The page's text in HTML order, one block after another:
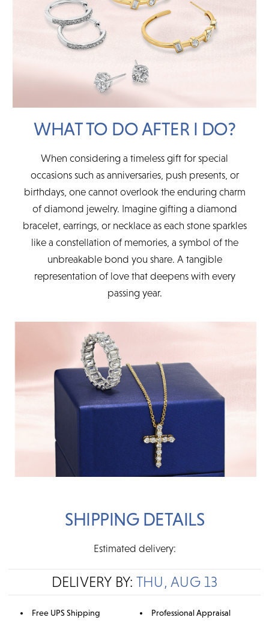
WHAT TO DO AFTER I DO?
When considering a timeless gift for special
occasions such as anniversaries, push presents, or
birthdays, one cannot overlook the enduring charm
of diamond jewelry. Imagine gifting a diamond
bracelet, earrings, or necklace as each stone sparkles
like a constellation of memories, a symbol of the
unbreakable bond you share. A tangible
representation of love that deepens with every
passing year.
SHIPPING DETAILS
Estimated delivery:
DELIVERY BY: THU, AUG 13
Free UPS Shipping
Professional Appraisal